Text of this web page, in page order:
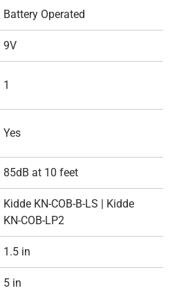
Battery Operated
9V
1
Yes
85dB at 10 feet
Kidde KN-COB-B-LS | Kidde
KN-COB-LP2
1.5 in
5 in